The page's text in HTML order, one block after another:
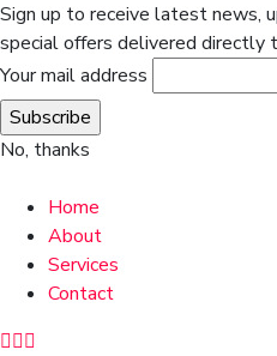
Sign up to receive latest news,
special offers delivered directly
Your mail address
No, thanks
Home
About
Services
Contact